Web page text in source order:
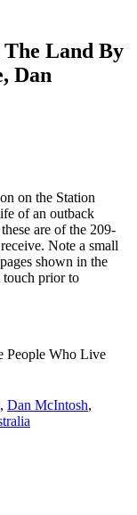
The Land By
Dan
on the Station
of an outback
are of the 209-
Note a small
shown in the
touch prior to
People Who Live
, Dan McIntosh,